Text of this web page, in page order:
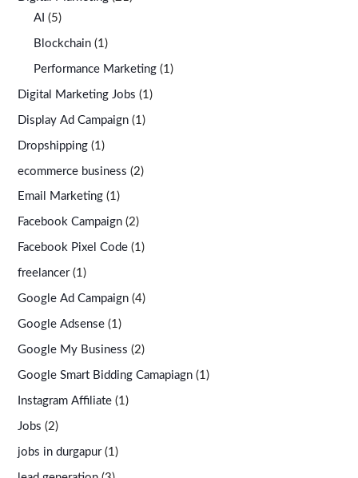
AI (5)
Blockchain (1)
Performance Marketing (1)
Digital Marketing Jobs (1)
Display Ad Campaign (1)
Dropshipping (1)
ecommerce business (2)
Email Marketing (1)
Facebook Campaign (2)
Facebook Pixel Code (1)
freelancer(1)
Google Ad Campaign (4)
Google Adsense (1)
Google My Business (2)
Google Smart Bidding Camapiagn (1)
Instagram Affiliate (1)
Jobs (2)
jobs in durgapur(1)